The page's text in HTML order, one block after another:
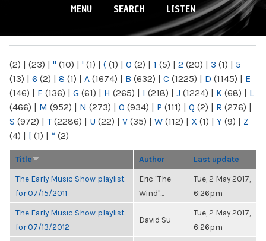
MENU SEARCH LISTEN
(2) | (23) | " (10) | ' (1) | ( (1) | 0 (2) | 1 (5) | 2 (20) | 3 (1) | 5
(13) | 6 (2) | 8 (1) | A (1674) | B (632) | C (1225) | D (1145) | E
(146) | F (136) | G (61) | H (265) | I (218) | J (1224) | K (68) | L
(466) | M (952) | N (273) | O (934) | P (111) | Q (2) | R (276) |
S (972) | T(2286) | U (22) | V (35) | W (112) | X (1) | Y (9) | Z
(4) | [ (1) | “ (2)
Title Author Last update
The Early Music Show playlist
for 07/15/2011
Eric "The
Wind"...
Tue, 2 May 2017,
6:26pm
The Early Music Show playlist
for 07/13/2012
David Su
Tue, 2 May 2017,
6:26pm